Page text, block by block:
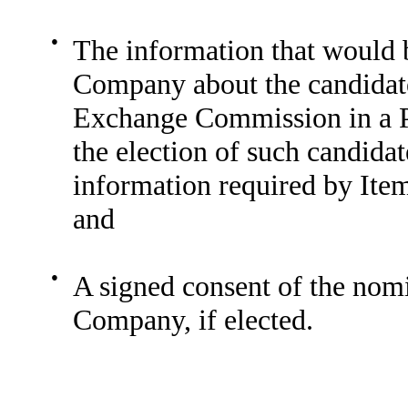
●
The information that would
Company about the
Exchange Commission in
the election of such
information required by
and
●
A signed consent of the
Company, if elected.